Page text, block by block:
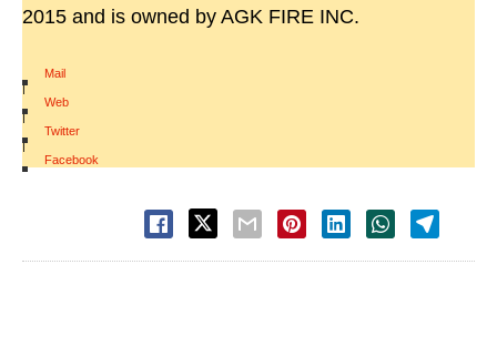
2015 and is owned by AGK FIRE INC.
Mail
|
Web
|
Twitter
|
Facebook